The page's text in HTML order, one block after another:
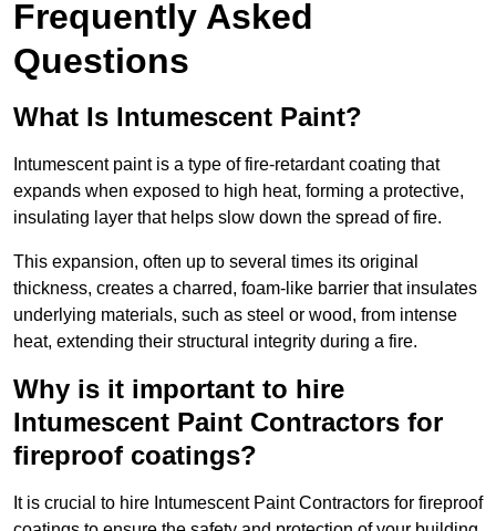
Frequently Asked
Questions
What Is Intumescent Paint?
Intumescent paint is a type of fire-retardant coating that
expands when exposed to high heat, forming a protective,
insulating layer that helps slow down the spread of fire.
This expansion, often up to several times its original
thickness, creates a charred, foam-like barrier that insulates
underlying materials, such as steel or wood, from intense
heat, extending their structural integrity during a fire.
Why is it important to hire
Intumescent Paint Contractors for
fireproof coatings?
It is crucial to hire Intumescent Paint Contractors for fireproof